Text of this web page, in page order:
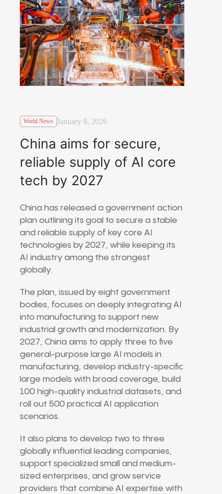
World News January 8, 2026
China aims for secure,
reliable supply of AI core
tech by 2027
China has released a government action
plan outlining its goal to secure a stable
and reliable supply of key core AI
technologies by 2027, while keeping its
AI industry among the strongest
globally.
The plan, issued by eight government
bodies, focuses on deeply integrating AI
into manufacturing to support new
industrial growth and modernization. By
2027, China aims to apply three to five
general-purpose large AI models in
manufacturing, develop industry-specific
large models with broad coverage, build
100 high-quality industrial datasets, and
roll out 500 practical AI application
scenarios.
It also plans to develop two to three
globally influential leading companies,
support specialized small and medium-
sized enterprises, and grow service
providers that combine AI expertise with